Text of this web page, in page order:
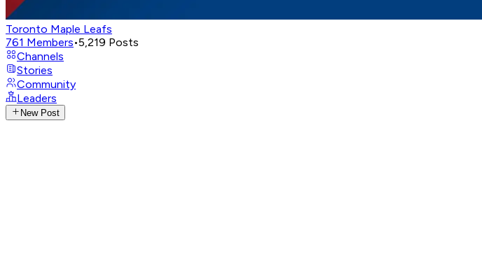
Toronto Maple Leafs
761 Members•5,219 Posts
Channels
Stories
Community
Leaders
New Post